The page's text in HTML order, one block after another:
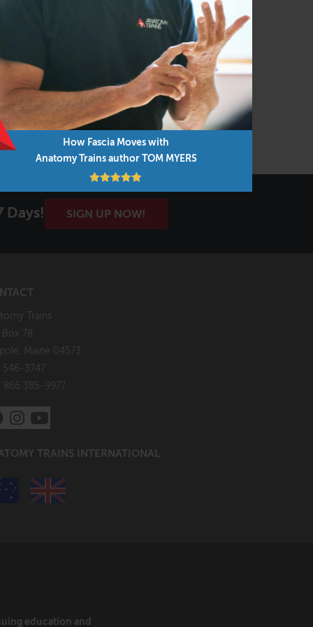
How Fascia Moves with
Anatomy Trains author TOM MYERS
Days! SIGN UP NOW!
Trains
Box 78
Maine 04573
546-3747
866 385-9977
TRAINS INTERNATIONAL
education and